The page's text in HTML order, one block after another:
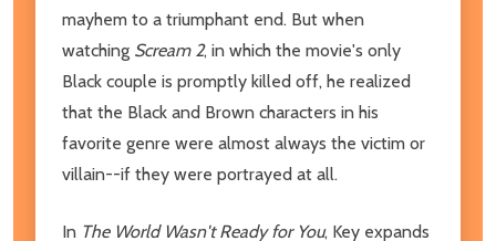
mayhem to a triumphant end. But when
watching Scream 2, in which the movie's only
Black couple is promptly killed off, he realized
that the Black and Brown characters in his
favorite genre were almost always the victim or
villain--if they were portrayed at all.
In The World Wasn't Ready for You, Key expands